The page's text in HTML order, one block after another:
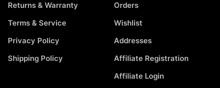
Returns & Warranty
Terms & Service
Privacy Policy
Shipping Policy
Orders
Wishlist
Addresses
Affiliate Registration
Affiliate Login